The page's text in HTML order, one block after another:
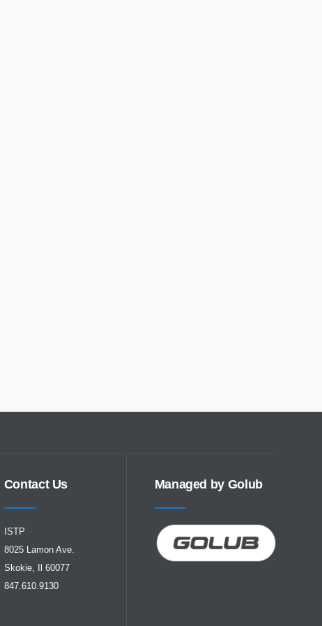
Contact Us
ISTP
8025 Lamon Ave.
Skokie, Il 60077
847.610.9130
Managed by Golub